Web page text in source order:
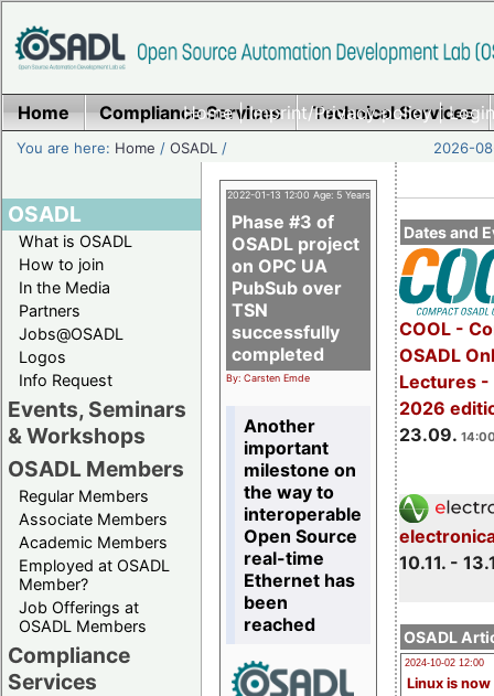
Home|Imprint/Privacy policy|
Home Compliance Services Technical Services
You are here: Home /OSADL / 2026-
OSADL
What is OSADL
How to join
In the Media
Partners
Jobs@OSADL
Logos
Info Request
Events, Seminars
& Workshops
OSADL Members
Regular Members
Associate Members
Academic Members
Employed at OSADL
Member?
Job Offerings at
OSADL Members
Compliance
Services
Dates and
COOL -
OSADL
Lectures -
2026
23.09.
10.11. -
OSADL
2024-10-02 12:00
Linux is now
2022-01-13 12:00 Age: 5 Years
Phase #3 of
OSADL project
on OPC UA
PubSub over
TSN
successfully
completed
By: Carsten Emde
Another
important
milestone on
the way to
interoperable
Open Source
real-time
Ethernet has
been
reached